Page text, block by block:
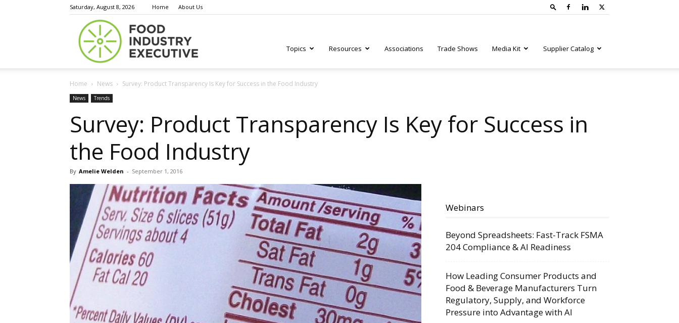
Saturday, August 8, 2026 Home About Us
Executive
Topics Resources Associations Trade Shows Media Kit Supplier Catalog
Home News Survey: Product Transparency Is Key for Success in the Food Industry
News Trends
Survey: Product Transparency Is Key for Success in
the Food Industry
By Amelie Welden - September 1, 2016
Webinars
Beyond Spreadsheets: Fast-Track FSMA
204 Compliance & AI Readiness
How Leading Consumer Products and
Food & Beverage Manufacturers Turn
Regulatory, Supply, and Workforce
Pressure into Advantage with AI